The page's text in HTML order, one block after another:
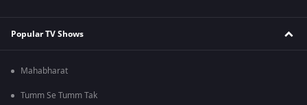
Popular TV Shows
Mahabharat
Tumm Se Tumm Tak